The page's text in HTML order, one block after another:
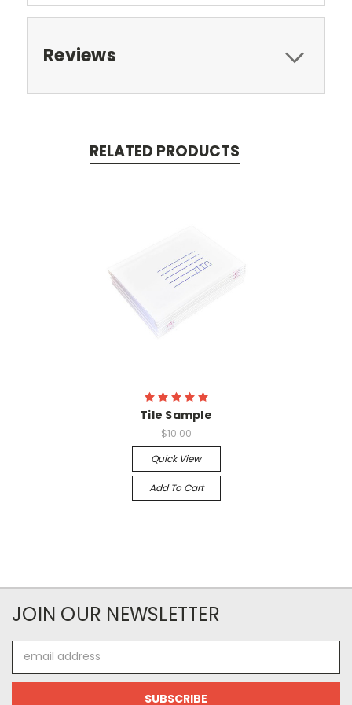
Reviews
RELATED PRODUCTS
Tile Sample
$10.00
Quick View
Add To Cart
JOIN OUR NEWSLETTER
Address